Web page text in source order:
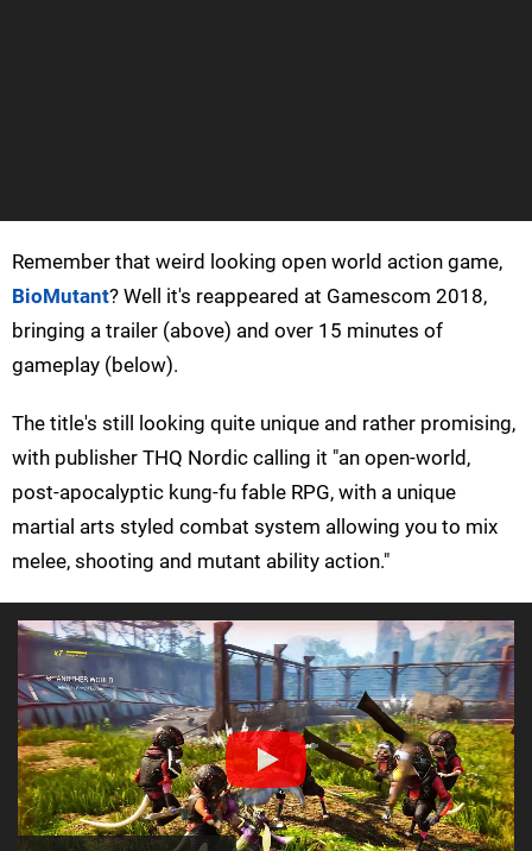
Remember that weird looking open world action game,
BioMutant? Well it's reappeared at Gamescom 2018,
bringing a trailer (above) and over 15 minutes of
gameplay (below).
The title's still looking quite unique and rather promising,
with publisher THQ Nordic calling it "an open-world,
post-apocalyptic kung-fu fable RPG, with a unique
martial arts styled combat system allowing you to mix
melee, shooting and mutant ability action."